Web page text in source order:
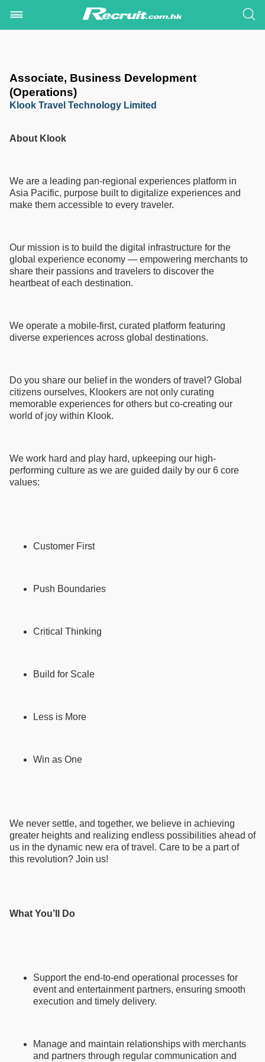
Associate, Business Development
(Operations)
Klook Travel Technology Limited
About Klook
We are a leading pan-regional experiences platform in
Asia Pacific, purpose built to digitalize experiences and
make them accessible to every traveler.
Our mission is to build the digital infrastructure for the
global experience economy — empowering merchants to
share their passions and travelers to discover the
heartbeat of each destination.
We operate a mobile-first, curated platform featuring
diverse experiences across global destinations.
Do you share our belief in the wonders of travel? Global
citizens ourselves, Klookers are not only curating
memorable experiences for others but co-creating our
world of joy within Klook.
We work hard and play hard, upkeeping our high-
performing culture as we are guided daily by our 6 core
values:
Customer First
Push Boundaries
Critical Thinking
Build for Scale
Less is More
Win as One
We never settle, and together, we believe in achieving
greater heights and realizing endless possibilities ahead of
us in the dynamic new era of travel. Care to be a part of
this revolution? Join us!
What You’ll Do
Support the end-to-end operational processes for
event and entertainment partners, ensuring smooth
execution and timely delivery.
Manage and maintain relationships with merchants
and partners through regular communication and